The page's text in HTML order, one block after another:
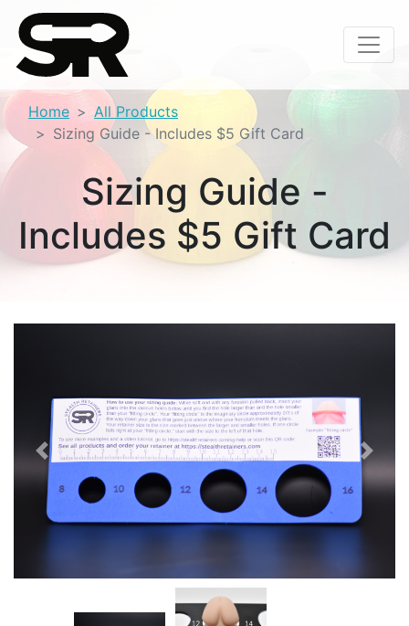
Home
All Products
Sizing Guide - Includes $5 Gift Card
Sizing Guide -
Includes $5 Gift Card
Previous Next